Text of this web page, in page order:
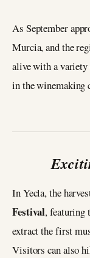
As September
Murcia, and the
alive with a
in the winemaking
In Yecla, the
Festival, featuring
extract the first
Visitors can also